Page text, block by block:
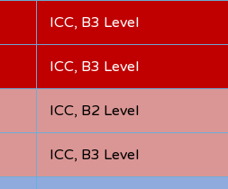
ICC, B3 Level
ICC, B3 Level
ICC, B2 Level
ICC, B3 Level